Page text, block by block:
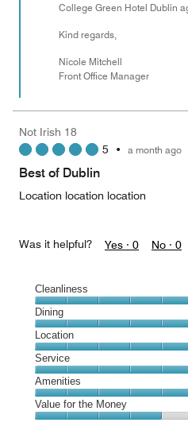
College Green Hotel Dublin
Kind regards,
Nicole Mitchell
Front Office Manager
Not Irish 18
5 • a month ago
Best of Dublin
Location location location
Was it helpful? Yes · 0 No · 0
Cleanliness
Cleanliness,
5
out
of
5
Dining
Dining,
5
out
of
5
Location
Location,
5
out
of
5
Service
Service,
5
out
Amenities
Amenities,
5
Value for the Money